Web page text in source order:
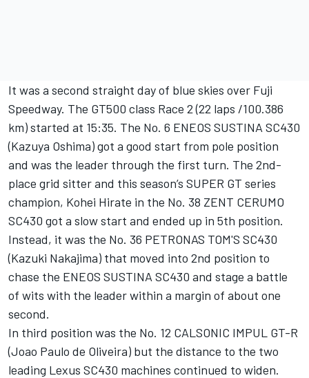
It was a second straight day of blue skies over Fuji
Speedway. The GT500 class Race 2 (22 laps /100.386
km) started at 15:35. The No. 6 ENEOS SUSTINA SC430
(Kazuya Oshima) got a good start from pole position
and was the leader through the first turn. The 2nd-
place grid sitter and this season’s SUPER GT series
champion, Kohei Hirate in the No. 38 ZENT CERUMO
SC430 got a slow start and ended up in 5th position.
Instead, it was the No. 36 PETRONAS TOM'S SC430
(Kazuki Nakajima) that moved into 2nd position to
chase the ENEOS SUSTINA SC430 and stage a battle
of wits with the leader within a margin of about one
second.
In third position was the No. 12 CALSONIC IMPUL GT-R
(Joao Paulo de Oliveira) but the distance to the two
leading Lexus SC430 machines continued to widen.